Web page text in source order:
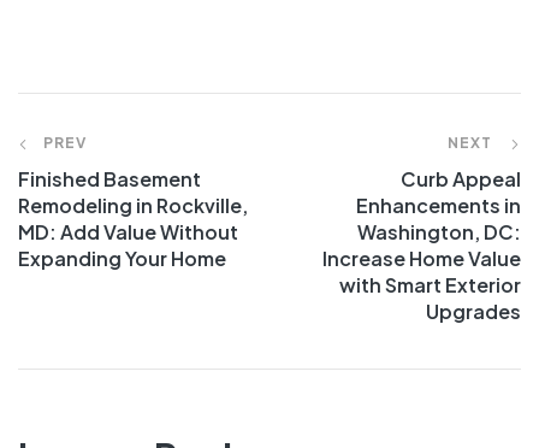
PREV
Finished Basement
Remodeling in Rockville,
MD: Add Value Without
Expanding Your Home
NEXT
Curb Appeal
Enhancements in
Washington, DC:
Increase Home Value
with Smart Exterior
Upgrades